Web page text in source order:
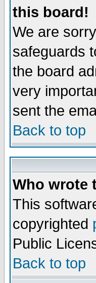
this board!
We are
safeguards
the board
very
sent the
Back to top
Who wrote
This
copyrighted
Public
Back to top